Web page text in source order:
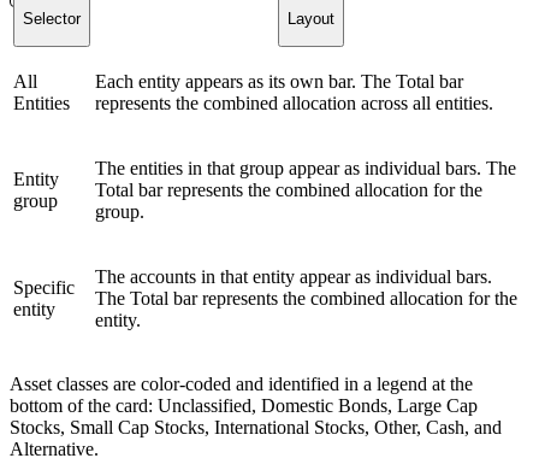
Selector Layout
All
Entities
Each entity appears as its own bar. The Total bar
represents the combined allocation across all entities.
Entity
group
The entities in that group appear as individual bars. The
Total bar represents the combined allocation for the
group.
Specific
entity
The accounts in that entity appear as individual bars.
The Total bar represents the combined allocation for the
entity.
Asset classes are color-coded and identified in a legend at the
bottom of the card: Unclassified, Domestic Bonds, Large Cap
Stocks, Small Cap Stocks, International Stocks, Other, Cash, and
Alternative.